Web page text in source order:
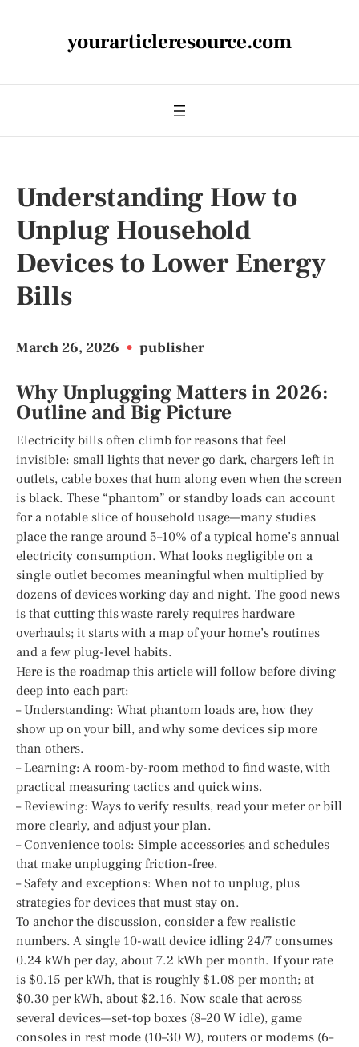
yourarticleresource.com
Understanding How to
Unplug Household
Devices to Lower Energy
Bills
March 26, 2026 • publisher
Why Unplugging Matters in 2026:
Outline and Big Picture
Electricity bills often climb for reasons that feel
invisible: small lights that never go dark, chargers left in
outlets, cable boxes that hum along even when the screen
is black. These “phantom” or standby loads can account
for a notable slice of household usage—many studies
place the range around 5–10% of a typical home’s annual
electricity consumption. What looks negligible on a
single outlet becomes meaningful when multiplied by
dozens of devices working day and night. The good news
is that cutting this waste rarely requires hardware
overhauls; it starts with a map of your home’s routines
and a few plug-level habits.
Here is the roadmap this article will follow before diving
deep into each part:
– Understanding: What phantom loads are, how they
show up on your bill, and why some devices sip more
than others.
– Learning: A room-by-room method to find waste, with
practical measuring tactics and quick wins.
– Reviewing: Ways to verify results, read your meter or bill
more clearly, and adjust your plan.
– Convenience tools: Simple accessories and schedules
that make unplugging friction-free.
– Safety and exceptions: When not to unplug, plus
strategies for devices that must stay on.
To anchor the discussion, consider a few realistic
numbers. A single 10-watt device idling 24/7 consumes
0.24 kWh per day, about 7.2 kWh per month. If your rate
is $0.15 per kWh, that is roughly $1.08 per month; at
$0.30 per kWh, about $2.16. Now scale that across
several devices—set-top boxes (8–20 W idle), game
consoles in rest mode (10–30 W), routers or modems (6–